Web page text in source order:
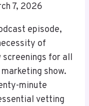
7, 2026
episode,
of
for all
show.
minute
vetting